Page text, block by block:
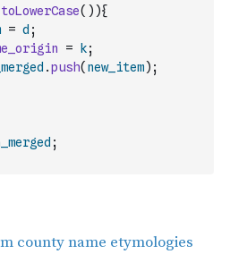
toLowerCase( ) ){
= d ;
= k;
.push( new_item) ;
;